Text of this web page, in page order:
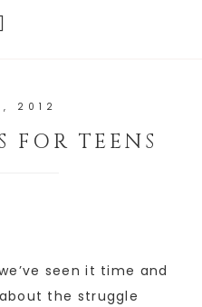
2012
FOR TEENS
seen it time and
the struggle